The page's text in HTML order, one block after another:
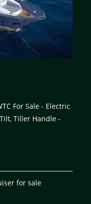
For Sale - Electric
Tiller Handle -
for sale